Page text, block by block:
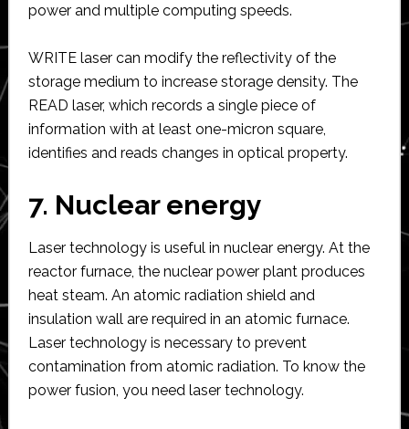
power and multiple computing speeds.
WRITE laser can modify the reflectivity of the
storage medium to increase storage density. The
READ laser, which records a single piece of
information with at least one-micron square,
identifies and reads changes in optical property.
7. Nuclear energy
Laser technology is useful in nuclear energy. At the
reactor furnace, the nuclear power plant produces
heat steam. An atomic radiation shield and
insulation wall are required in an atomic furnace.
Laser technology is necessary to prevent
contamination from atomic radiation. To know the
power fusion, you need laser technology.